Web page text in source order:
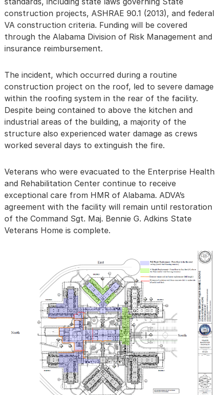
construction projects, ASHRAE 90.1 (2013), and federal
VA construction criteria. Funding will be covered
through the Alabama Division of Risk Management and
insurance reimbursement.
The incident, which occurred during a routine
construction project on the roof, led to severe damage
within the roofing system in the rear of the facility.
Despite being contained to above the kitchen and
industrial areas of the building, a majority of the
structure also experienced water damage as crews
worked several days to extinguish the fire.
Veterans who were evacuated to the Enterprise Health
and Rehabilitation Center continue to receive
exceptional care from HMR of Alabama. ADVA’s
agreement with the facility will remain until restoration
of the Command Sgt. Maj. Bennie G. Adkins State
Veterans Home is complete.